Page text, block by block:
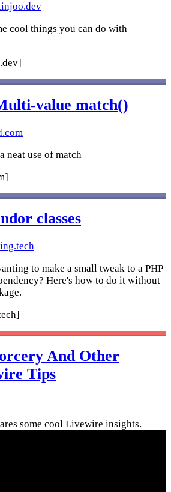
cool things you can do with
value match()
neat use of match
classes
to make a small tweak to a PHP
Here's how to do it without
And Other
Tips
some cool Livewire insights.